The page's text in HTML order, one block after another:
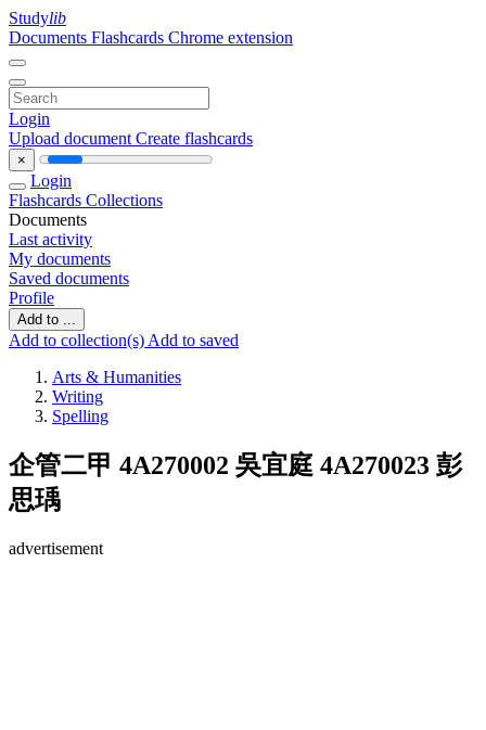
Studylib
Documents Flashcards Chrome extension
Login
Upload document Create flashcards
×
Login
Flashcards Collections
Documents
Last activity
My documents
Saved documents
Profile
Add to ...
Add to collection(s) Add to saved
Arts & Humanities
Writing
Spelling
企管二甲 4A270002 吳宜庭 4A270023 彭
思瑀
advertisement